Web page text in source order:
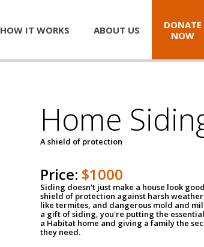
HOW IT WORKS ABOUT US
DONATE
NOW
Home
A shield of protection
Price: $1000
Siding doesn't just make a house look
shield of protection against harsh
like termites, and dangerous mold and
a gift of siding, you're putting the
a Habitat home and giving a family the
they need.